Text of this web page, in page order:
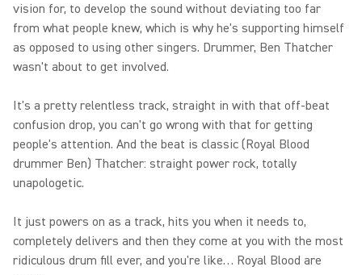
vision for, to develop the sound without deviating too far
from what people knew, which is why he's supporting himself
as opposed to using other singers. Drummer, Ben Thatcher
wasn't about to get involved.
It's a pretty relentless track, straight in with that off-beat
confusion drop, you can't go wrong with that for getting
people's attention. And the beat is classic (Royal Blood
drummer Ben) Thatcher: straight power rock, totally
unapologetic.
It just powers on as a track, hits you when it needs to,
completely delivers and then they come at you with the most
ridiculous drum fill ever, and you're like… Royal Blood are